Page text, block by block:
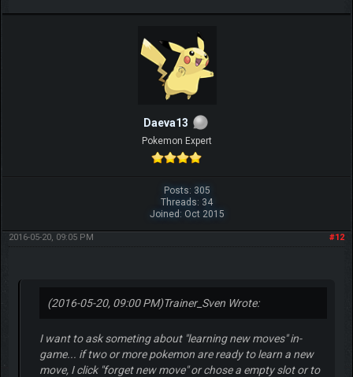
Daeva13
Pokemon Expert
Posts: 305
Threads: 34
Joined: Oct 2015
#12
2016-05-20, 09:05 PM
(2016-05-20, 09:00 PM)Trainer_Sven Wrote:
I want to ask someting about "learning new moves" in-
game... if two or more pokemon are ready to learn a new
move, I click "forget new move" or chose a empty slot or to